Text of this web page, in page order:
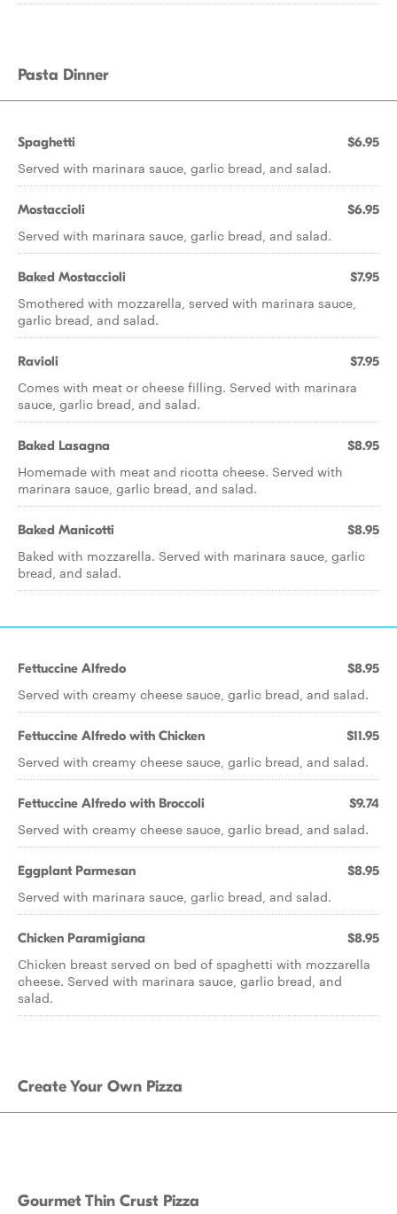
Pasta Dinner
Spaghetti $6.95
Served with marinara sauce, garlic bread, and salad.
Mostaccioli $6.95
Served with marinara sauce, garlic bread, and salad.
Baked Mostaccioli $7.95
Smothered with mozzarella, served with marinara sauce,
garlic bread, and salad.
Ravioli $7.95
Comes with meat or cheese filling. Served with marinara
sauce, garlic bread, and salad.
Baked Lasagna $8.95
Homemade with meat and ricotta cheese. Served with
marinara sauce, garlic bread, and salad.
Baked Manicotti $8.95
Baked with mozzarella. Served with marinara sauce, garlic
bread, and salad.
Fettuccine Alfredo $8.95
Served with creamy cheese sauce, garlic bread, and salad.
Fettuccine Alfredo with Chicken $11.95
Served with creamy cheese sauce, garlic bread, and salad.
Fettuccine Alfredo with Broccoli $9.74
Served with creamy cheese sauce, garlic bread, and salad.
Eggplant Parmesan $8.95
Served with marinara sauce, garlic bread, and salad.
Chicken Paramigiana $8.95
Chicken breast served on bed of spaghetti with mozzarella
cheese. Served with marinara sauce, garlic bread, and
salad.
Create Your Own Pizza
Gourmet Thin Crust Pizza